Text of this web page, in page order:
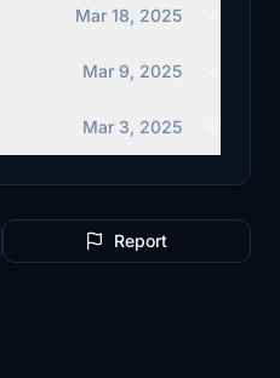
Mar 18, 2025
Mar 9, 2025
Mar 3, 2025
Report